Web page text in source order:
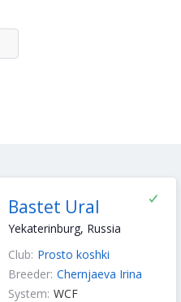
Bastet Ural
Yekaterinburg, Russia
Club: Prosto koshki
Breeder: Chernjaeva Irina
System: WCF